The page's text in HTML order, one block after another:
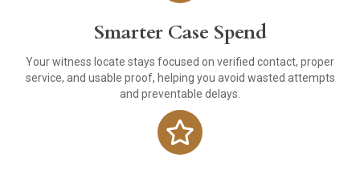
Smarter Case Spend
Your witness locate stays focused on verified contact, proper
service, and usable proof, helping you avoid wasted attempts
and preventable delays.